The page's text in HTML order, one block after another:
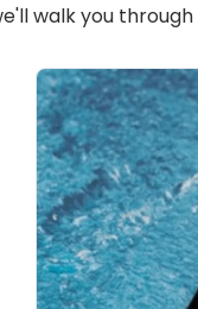
walk you through